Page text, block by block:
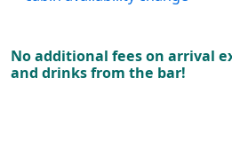
No additional fees on arrival
and drinks from the bar!